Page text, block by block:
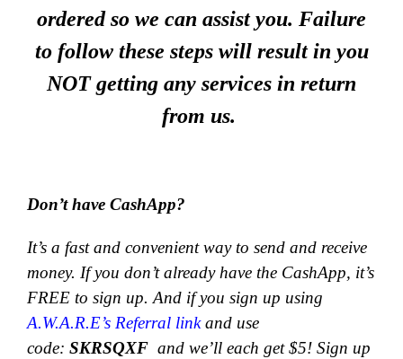
ordered so we can assist you. Failure
to follow these steps will result in you
NOT getting any services in return
from us.
Don’t have CashApp?
It’s a fast and convenient way to send and receive
money. If you don’t already have the CashApp, it’s
FREE to sign up. And if you sign up using
A.W.A.R.E’s Referral link and use
code: SKRSQXF and we’ll each get $5! Sign up